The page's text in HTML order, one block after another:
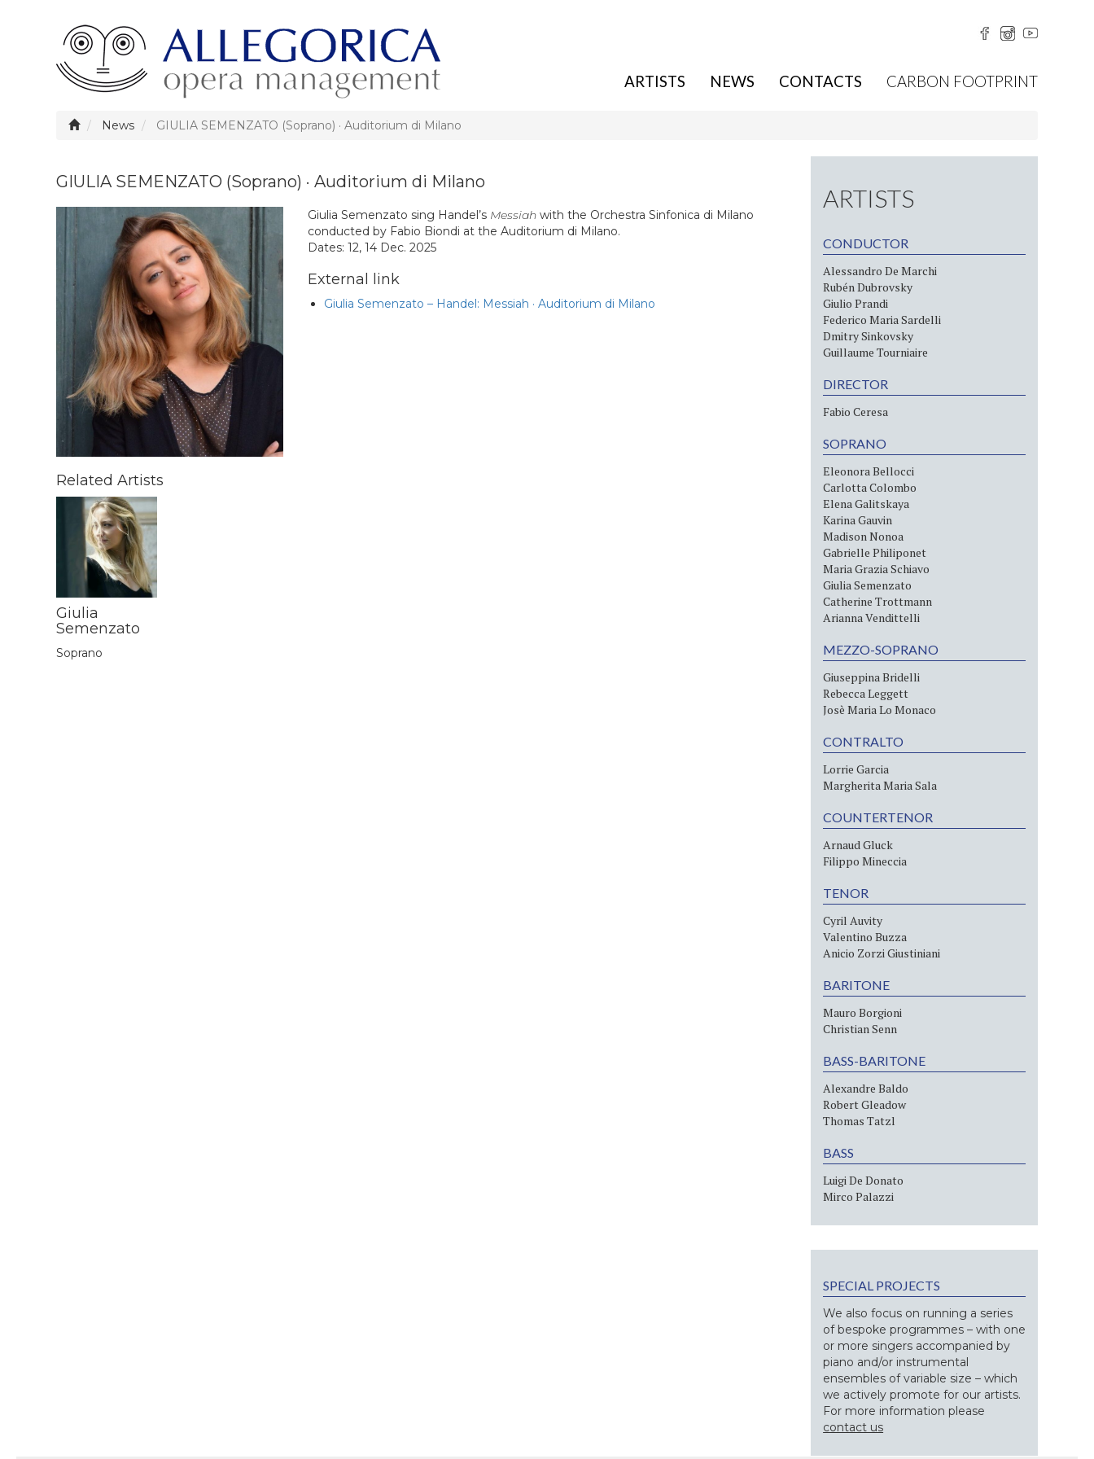
ARTISTS NEWS CONTACTS CARBON FOOTPRINT
News GIULIA SEMENZATO (Soprano) · Auditorium di Milano
GIULIA SEMENZATO (Soprano) · Auditorium di Milano
Giulia Semenzato sing Handel’s Messiahwith the Orchestra Sinfonica di Milano
conducted by Fabio Biondi at the Auditorium di Milano.
Dates: 12, 14 Dec. 2025
External link
Giulia Semenzato – Handel: Messiah · Auditorium di Milano
Related Artists
Giulia
Semenzato
Soprano
ARTISTS
CONDUCTOR
Alessandro De Marchi
Rubén Dubrovsky
Giulio Prandi
Federico Maria Sardelli
Dmitry Sinkovsky
Guillaume Tourniaire
DIRECTOR
Fabio Ceresa
SOPRANO
Eleonora Bellocci
Carlotta Colombo
Elena Galitskaya
Karina Gauvin
Madison Nonoa
Gabrielle Philiponet
Maria Grazia Schiavo
Giulia Semenzato
Catherine Trottmann
Arianna Vendittelli
MEZZO-SOPRANO
Giuseppina Bridelli
Rebecca Leggett
Josè Maria Lo Monaco
CONTRALTO
Lorrie Garcia
Margherita Maria Sala
COUNTERTENOR
Arnaud Gluck
Filippo Mineccia
TENOR
Cyril Auvity
Valentino Buzza
Anicio Zorzi Giustiniani
BARITONE
Mauro Borgioni
Christian Senn
BASS-BARITONE
Alexandre Baldo
Robert Gleadow
Thomas Tatzl
BASS
Luigi De Donato
Mirco Palazzi
SPECIAL PROJECTS
We also focus on running a series
of bespoke programmes – with one
or more singers accompanied by
piano and/or instrumental
ensembles of variable size – which
we actively promote for our artists.
For more information please
contact us